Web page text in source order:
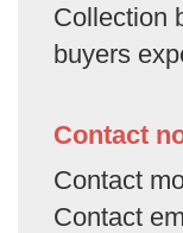
Collection
buyers
Contact
Contact
Contact